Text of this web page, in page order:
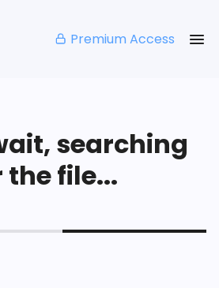
Premium Access
searching
the file...